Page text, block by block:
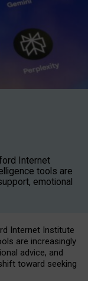
Internet
tools are
emotional
Internet Institute
are increasingly
advice, and
toward seeking